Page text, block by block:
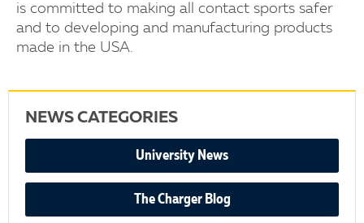
is committed to making all contact sports safer
and to developing and manufacturing products
made in the USA.
NEWS CATEGORIES
University News
The Charger Blog